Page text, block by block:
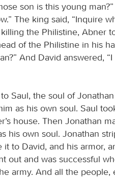
son is this young
The king said, “Inquire
the Philistine, Abner
of the Philistine in his
And David answered,
Saul, the soul of
as his own soul. Saul
house. Then Jonathan
his own soul. Jonathan
to David, and his armor,
out and was successful
army. And all the people,